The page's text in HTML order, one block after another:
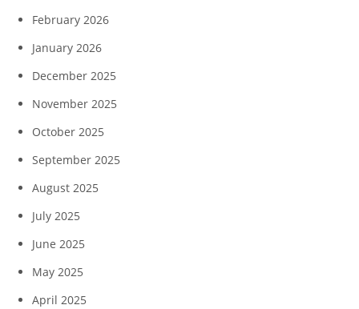
February 2026
January 2026
December 2025
November 2025
October 2025
September 2025
August 2025
July 2025
June 2025
May 2025
April 2025